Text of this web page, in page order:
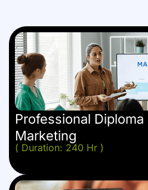
Professional Diploma
Marketing
( Duration: 240 Hr )